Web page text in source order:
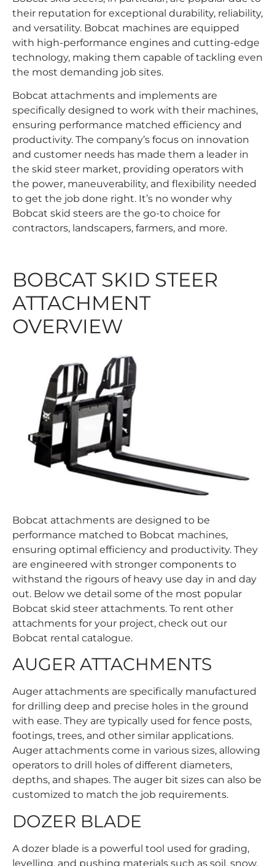
their reputation for exceptional durability, reliability,
and versatility. Bobcat machines are equipped
with high-performance engines and cutting-edge
technology, making them capable of tackling even
the most demanding job sites.
Bobcat attachments and implements are
specifically designed to work with their machines,
ensuring performance matched efficiency and
productivity. The company’s focus on innovation
and customer needs has made them a leader in
the skid steer market, providing operators with
the power, maneuverability, and flexibility needed
to get the job done right. It’s no wonder why
Bobcat skid steers are the go-to choice for
contractors, landscapers, farmers, and more.
BOBCAT SKID STEER
ATTACHMENT
OVERVIEW
Bobcat attachments are designed to be
performance matched to Bobcat machines,
ensuring optimal efficiency and productivity. They
are engineered with stronger components to
withstand the rigours of heavy use day in and day
out. Below we detail some of the most popular
Bobcat skid steer attachments. To rent other
attachments for your project, check out our
Bobcat rental catalogue.
AUGER ATTACHMENTS
Auger attachments are specifically manufactured
for drilling deep and precise holes in the ground
with ease. They are typically used for fence posts,
footings, trees, and other similar applications.
Auger attachments come in various sizes, allowing
operators to drill holes of different diameters,
depths, and shapes. The auger bit sizes can also be
customized to match the job requirements.
DOZER BLADE
A dozer blade is a powerful tool used for grading,
levelling, and pushing materials such as soil, snow,